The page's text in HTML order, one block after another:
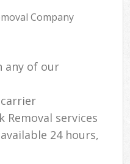
Company
any of our
Removal services
24 hours,